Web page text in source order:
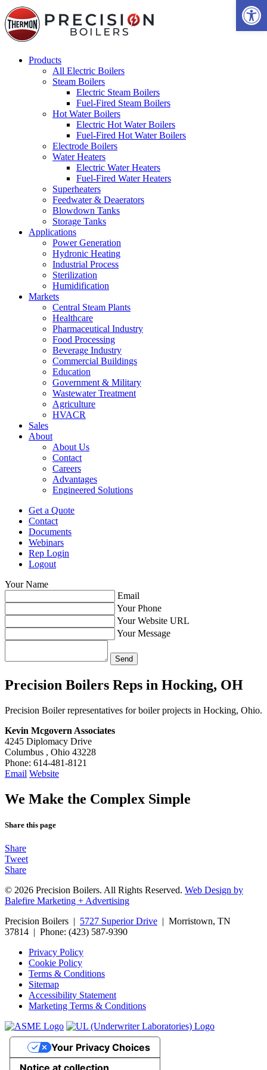
Products
All Electric Boilers
Steam Boilers
Electric Steam Boilers
Fuel-Fired Steam Boilers
Hot Water Boilers
Electric Hot Water Boilers
Fuel-Fired Hot Water Boilers
Electrode Boilers
Water Heaters
Electric Water Heaters
Fuel-Fired Water Heaters
Superheaters
Feedwater & Deaerators
Blowdown Tanks
Storage Tanks
Applications
Power Generation
Hydronic Heating
Industrial Process
Sterilization
Humidification
Markets
Central Steam Plants
Healthcare
Pharmaceutical Industry
Food Processing
Beverage Industry
Commercial Buildings
Education
Government & Military
Wastewater Treatment
Agriculture
HVACR
Sales
About
About Us
Contact
Careers
Advantages
Engineered Solutions
Get a Quote
Contact
Documents
Webinars
Rep Login
Logout
Your Name
Email
Your Phone
Your Website URL
Your Message
Precision Boilers Reps in Hocking, OH
Precision Boiler representatives for boiler projects in Hocking, Ohio.
Kevin Mcgovern Associates
4245 Diplomacy Drive
Columbus , Ohio 43228
Phone: 614-481-8121
Email Website
We Make the Complex Simple
Share this page
Share
Tweet
Share
© 2026 Precision Boilers. All Rights Reserved. Web Design by
Balefire Marketing + Advertising
Precision Boilers | 5727 Superior Drive | Morristown, TN
37814 | Phone: (423) 587-9390
Privacy Policy
Cookie Policy
Terms & Conditions
Sitemap
Accessibility Statement
Marketing Terms & Conditions
Your Privacy Choices